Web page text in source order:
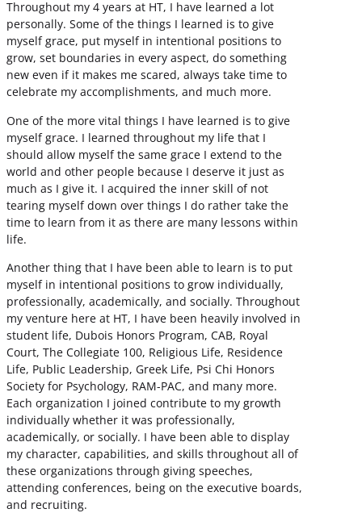
Throughout my 4 years at HT, I have learned a lot
personally. Some of the things I learned is to give
myself grace, put myself in intentional positions to
grow, set boundaries in every aspect, do something
new even if it makes me scared, always take time to
celebrate my accomplishments, and much more.
One of the more vital things I have learned is to give
myself grace. I learned throughout my life that I
should allow myself the same grace I extend to the
world and other people because I deserve it just as
much as I give it. I acquired the inner skill of not
tearing myself down over things I do rather take the
time to learn from it as there are many lessons within
life.
Another thing that I have been able to learn is to put
myself in intentional positions to grow individually,
professionally, academically, and socially. Throughout
my venture here at HT, I have been heavily involved in
student life, Dubois Honors Program, CAB, Royal
Court, The Collegiate 100, Religious Life, Residence
Life, Public Leadership, Greek Life, Psi Chi Honors
Society for Psychology, RAM-PAC, and many more.
Each organization I joined contribute to my growth
individually whether it was professionally,
academically, or socially. I have been able to display
my character, capabilities, and skills throughout all of
these organizations through giving speeches,
attending conferences, being on the executive boards,
and recruiting.